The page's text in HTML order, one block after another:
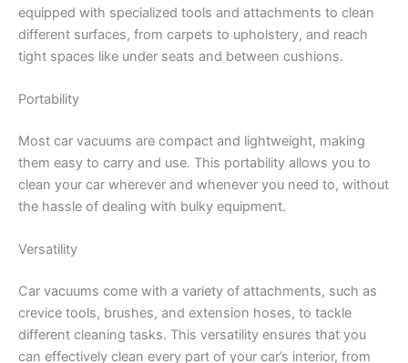
equipped with specialized tools and attachments to clean
different surfaces, from carpets to upholstery, and reach
tight spaces like under seats and between cushions.
Portability
Most car vacuums are compact and lightweight, making
them easy to carry and use. This portability allows you to
clean your car wherever and whenever you need to, without
the hassle of dealing with bulky equipment.
Versatility
Car vacuums come with a variety of attachments, such as
crevice tools, brushes, and extension hoses, to tackle
different cleaning tasks. This versatility ensures that you
can effectively clean every part of your car’s interior, from